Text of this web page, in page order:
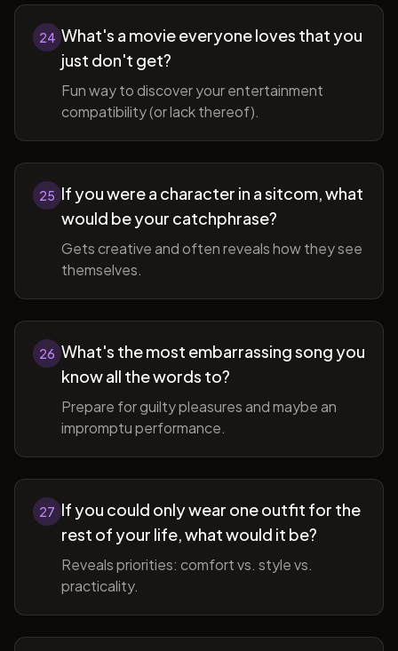
24 What's a movie everyone loves that you
just don't get?
Fun way to discover your entertainment
compatibility (or lack thereof).
25 If you were a character in a sitcom, what
would be your catchphrase?
Gets creative and often reveals how they see
themselves.
26 What's the most embarrassing song you
know all the words to?
Prepare for guilty pleasures and maybe an
impromptu performance.
27 If you could only wear one outfit for the
rest of your life, what would it be?
Reveals priorities: comfort vs. style vs.
practicality.